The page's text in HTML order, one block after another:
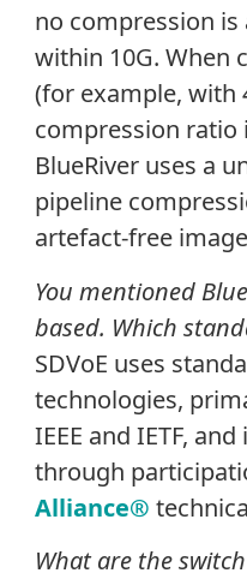
no compression
within 10G. When
(for example, with
compression ratio
BlueRiver uses a
pipeline
artefact-free
You mentioned
based. Which
SDVoE uses
technologies,
IEEE and IETF,
through
Alliance®
What are the